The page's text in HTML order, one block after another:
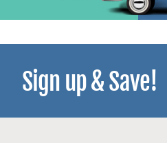
Sign up & Save!